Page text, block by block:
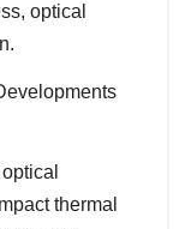
optical
thermal